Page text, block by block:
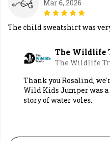
Mar 6, 2026
The child sweatshirt was
The Wildlife
The Wildlife
Thank you Rosalind,
Wild Kids Jumper was
story of water voles.